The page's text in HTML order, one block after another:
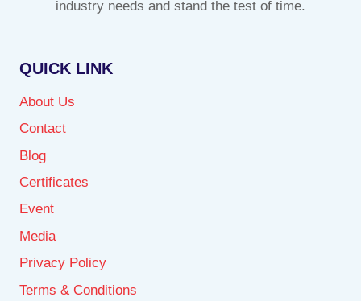
industry needs and stand the test of time.
QUICK LINK
About Us
Contact
Blog
Certificates
Event
Media
Privacy Policy
Terms & Conditions